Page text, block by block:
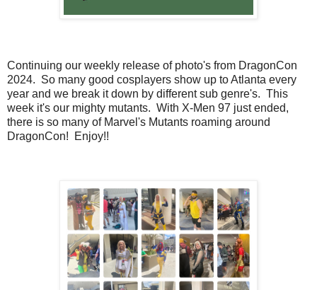
Continuing our weekly release of photo's from DragonCon
2024. So many good cosplayers show up to Atlanta every
year and we break it down by different sub genre's. This
week it's our mighty mutants. With X-Men 97 just ended,
there is so many of Marvel's Mutants roaming around
DragonCon! Enjoy!!